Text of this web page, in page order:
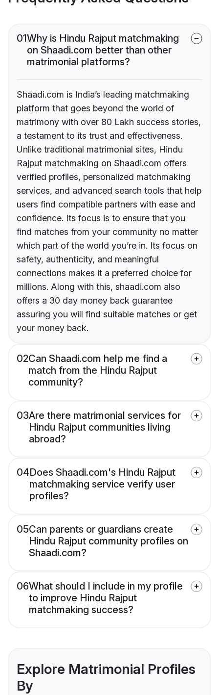
01Why is Hindu Rajput matchmaking
on Shaadi.com better than other
matrimonial platforms?
Shaadi.com is India’s leading matchmaking
platform that goes beyond the world of
matrimony with over 80 Lakh success stories,
a testament to its trust and effectiveness.
Unlike traditional matrimonial sites, Hindu
Rajput matchmaking on Shaadi.com offers
verified profiles, personalized matchmaking
services, and advanced search tools that help
users find compatible partners with ease and
confidence. Its focus is to ensure that you
find matches from your community no matter
which part of the world you’re in. Its focus on
safety, authenticity, and meaningful
connections makes it a preferred choice for
millions. Along with this, shaadi.com also
offers a 30 day money back guarantee
assuring you will find suitable matches or get
your money back.
02Can Shaadi.com help me find a
match from the Hindu Rajput
community?
03Are there matrimonial services for
Hindu Rajput communities living
abroad?
04Does Shaadi.com's Hindu Rajput
matchmaking service verify user
profiles?
05Can parents or guardians create
Hindu Rajput community profiles on
Shaadi.com?
06What should I include in my profile
to improve Hindu Rajput
matchmaking success?
Explore Matrimonial Profiles
By